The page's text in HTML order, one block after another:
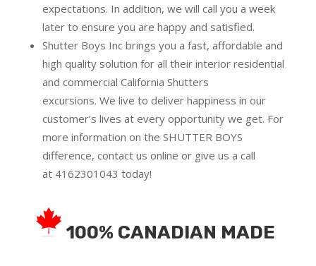
expectations. In addition, we will call you a week
later to ensure you are happy and satisfied.
Shutter Boys Inc brings you a fast, affordable and
high quality solution for all their interior residential
and commercial California Shutters
excursions. We live to deliver happiness in our
customer’s lives at every opportunity we get. For
more information on the SHUTTER BOYS
difference, contact us online or give us a call
at 4162301043 today!
100% CANADIAN MADE